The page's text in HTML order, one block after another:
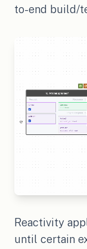
to-end build/
Reactivity
until certain